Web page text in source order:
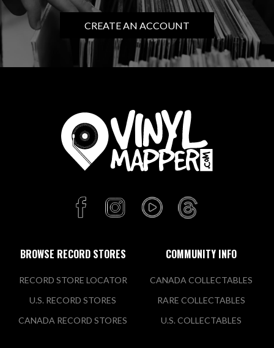
CREATE AN ACCOUNT
BROWSE RECORD STORES
RECORD STORE LOCATOR
U.S. RECORD STORES
CANADA RECORD STORES
COMMUNITY INFO
CANADA COLLECTABLES
RARE COLLECTABLES
U.S. COLLECTABLES